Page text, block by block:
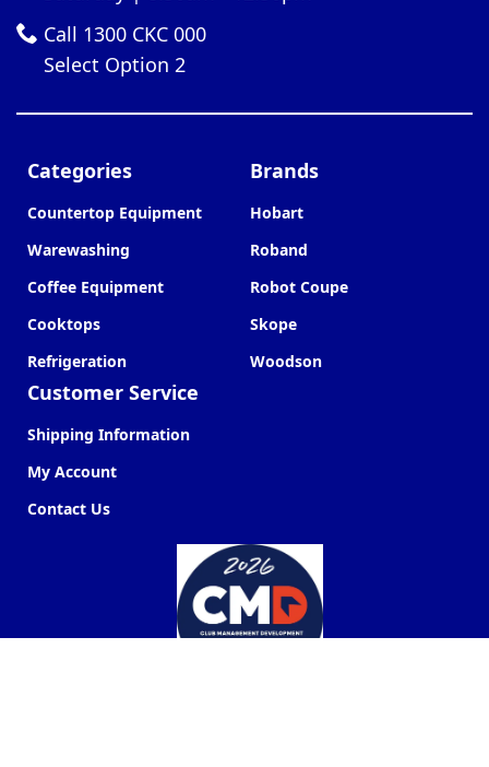
Call 1300 CKC 000
Select Option 2
Categories
Countertop Equipment
Warewashing
Coffee Equipment
Cooktops
Refrigeration
Customer Service
Shipping Information
My Account
Contact Us
Brands
Hobart
Roband
Robot Coupe
Skope
Woodson